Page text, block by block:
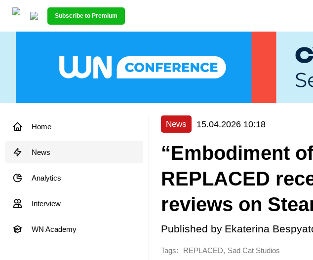
Subscribe to Premium
Home
News
Analytics
Interview
WN Academy
News 15.04.2026 10:18
“Embodiment
REPLACED
reviews on
Published by Ekaterina
Tags: REPLACED, Sad Cat Studios